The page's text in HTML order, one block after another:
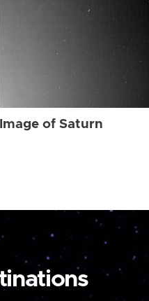
Image of Saturn